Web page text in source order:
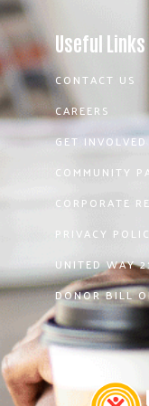
Useful Links
CONTACT US
CAREERS
GET INVOLVED
COMMUNITY
CORPORATE
PRIVACY
UNITED WAY
DONOR BILL